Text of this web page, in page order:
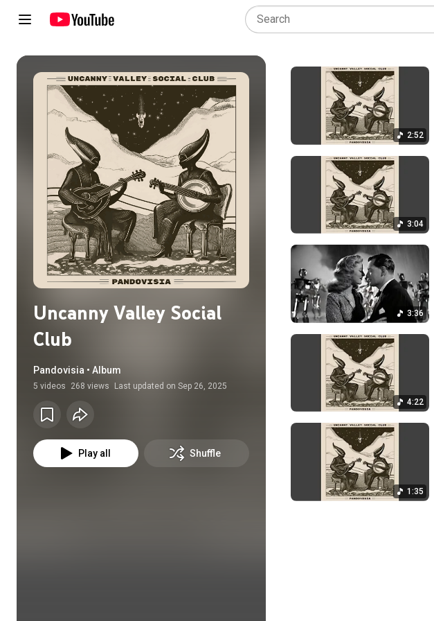
Uncanny Valley Social
Club
Pandovisia • Album
5 videos 268 views Last updated on Sep 26, 2025
Play all Shuffle
2:52
3:04
3:36
4:22
1:35